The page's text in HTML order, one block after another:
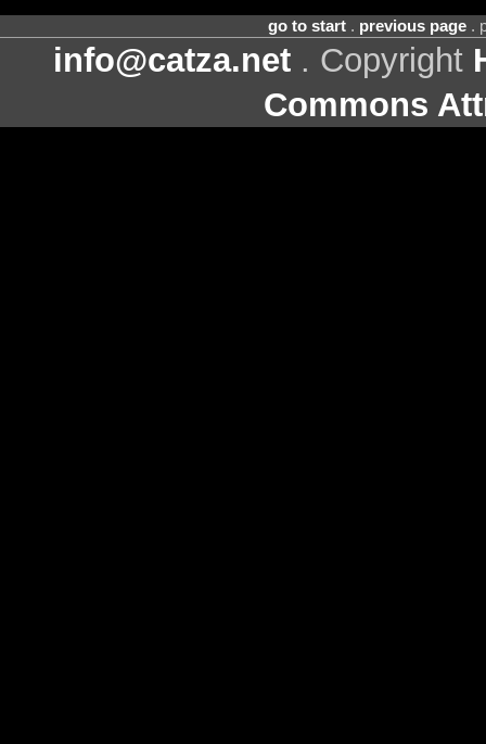
go to start. previous page.
info@catza.net . Copyright
Commons